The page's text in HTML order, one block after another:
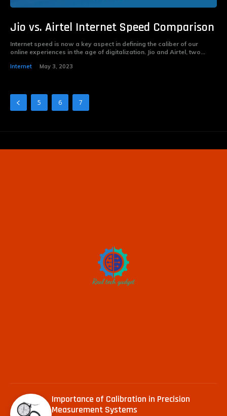
Jio vs. Airtel Internet Speed Comparison
Internet speed is now a key aspect in defining the caliber of our
online experiences in the age of digitalization. Jio and Airtel, two...
Internet May 3, 2023
5 6 7
Importance of Calibration in Precision
Measurement Systems